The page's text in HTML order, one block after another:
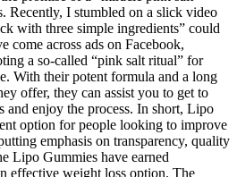
Recently, I stumbled on a slick video
with three simple ingredients” could
come across ads on Facebook,
a so-called “pink salt ritual” for
With their potent formula and a long
offer, they can assist you to get to
and enjoy the process. In short, Lipo
option for people looking to improve
emphasis on transparency, quality
Lipo Gummies have earned
effective weight loss option. The